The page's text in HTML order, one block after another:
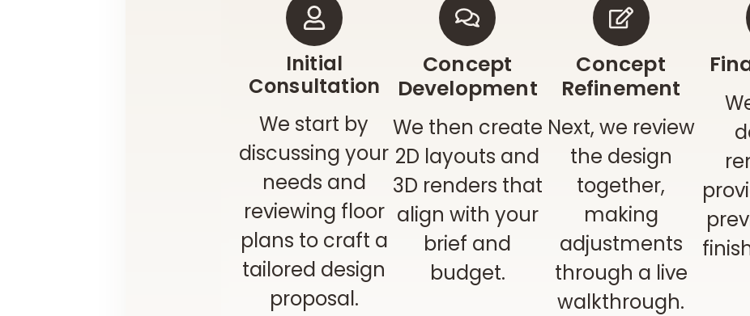
Initial
Consultation
We start by
discussing your
needs and
reviewing floor
plans to craft a
tailored design
proposal.
Concept
Development
We then create
2D layouts and
3D renders that
align with your
brief and
budget.
Concept
Refinement
Next, we review
the design
together,
making
adjustments
through a live
walkthrough.